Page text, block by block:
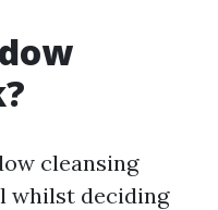
cleansing
whilst deciding